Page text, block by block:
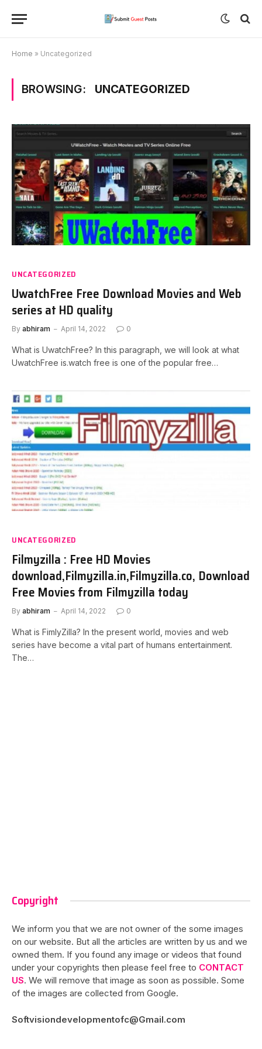
Home » Uncategorized
BROWSING: UNCATEGORIZED
UNCATEGORIZED
UwatchFree Free Download Movies and Web
series at HD quality
By abhiram April 14, 2022 0
What is UwatchFree? In this paragraph, we will look at what
UwatchFree is.watch free is one of the popular free…
UNCATEGORIZED
Filmyzilla : Free HD Movies
download,Filmyzilla.in,Filmyzilla.co, Download
Free Movies from Filmyzilla today
By abhiram April 14, 2022 0
What is FimlyZilla? In the present world, movies and web
series have become a vital part of humans entertainment.
The…
Copyright
We inform you that we are not owner of the some images
on our website. But all the articles are written by us and we
owned them. If you found any image or videos that found
under your copyrights then please feel free to CONTACT
US. We will remove that image as soon as possible. Some
of the images are collected from Google.
Softvisiondevelopmentofc@Gmail.com